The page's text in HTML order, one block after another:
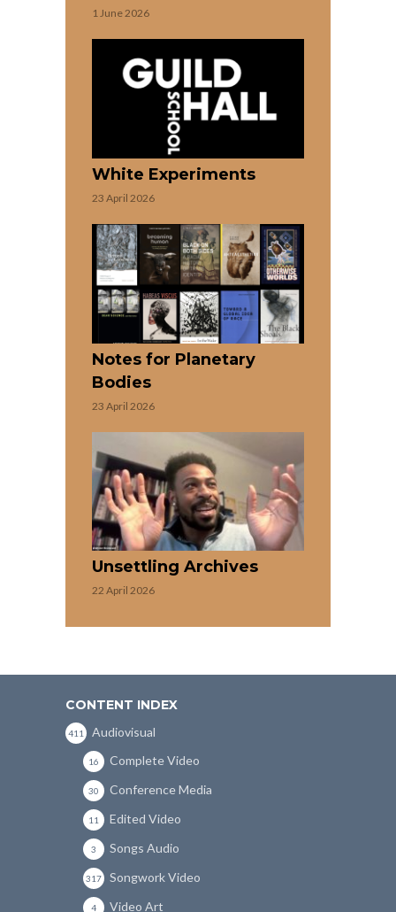
1 June 2026
White Experiments
23 April 2026
Notes for Planetary
Bodies
23 April 2026
Unsettling Archives
22 April 2026
CONTENT INDEX
Audiovisual
411
Complete Video
16
Conference Media
30
Edited Video
11
Songs Audio
3
Songwork Video
317
Video Art
4